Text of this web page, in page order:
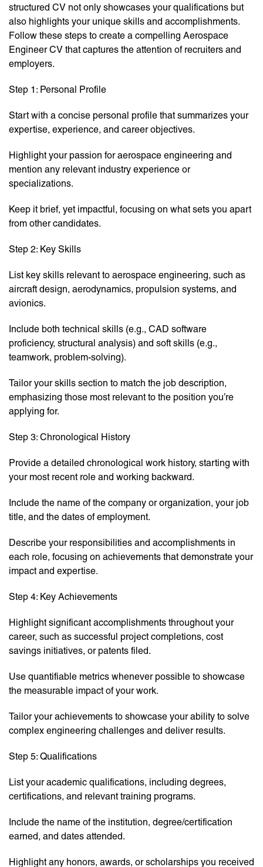
structured CV not only showcases your qualifications but
also highlights your unique skills and accomplishments.
Follow these steps to create a compelling Aerospace
Engineer CV that captures the attention of recruiters and
employers.
Step 1: Personal Profile
Start with a concise personal profile that summarizes your
expertise, experience, and career objectives.
Highlight your passion for aerospace engineering and
mention any relevant industry experience or
specializations.
Keep it brief, yet impactful, focusing on what sets you apart
from other candidates.
Step 2: Key Skills
List key skills relevant to aerospace engineering, such as
aircraft design, aerodynamics, propulsion systems, and
avionics.
Include both technical skills (e.g., CAD software
proficiency, structural analysis) and soft skills (e.g.,
teamwork, problem-solving).
Tailor your skills section to match the job description,
emphasizing those most relevant to the position you’re
applying for.
Step 3: Chronological History
Provide a detailed chronological work history, starting with
your most recent role and working backward.
Include the name of the company or organization, your job
title, and the dates of employment.
Describe your responsibilities and accomplishments in
each role, focusing on achievements that demonstrate your
impact and expertise.
Step 4: Key Achievements
Highlight significant accomplishments throughout your
career, such as successful project completions, cost
savings initiatives, or patents filed.
Use quantifiable metrics whenever possible to showcase
the measurable impact of your work.
Tailor your achievements to showcase your ability to solve
complex engineering challenges and deliver results.
Step 5: Qualifications
List your academic qualifications, including degrees,
certifications, and relevant training programs.
Include the name of the institution, degree/certification
earned, and dates attended.
Highlight any honors, awards, or scholarships you received